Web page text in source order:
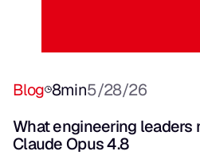
Blog 8min5/28/26
What engineering
Claude Opus 4.8